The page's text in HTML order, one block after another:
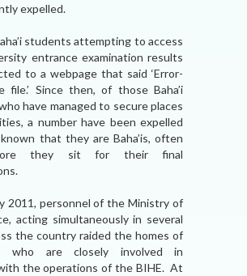
expelled.
students attempting to access
entrance examination results
to a webpage that said ‘Error-
file.’ Since then, of those Baha’i
have managed to secure places
a number have been expelled
that they are Baha’is, often
they sit for their final
2011, personnel of the Ministry of
acting simultaneously in several
the country raided the homes of
who are closely involved in
the operations of the BIHE. At